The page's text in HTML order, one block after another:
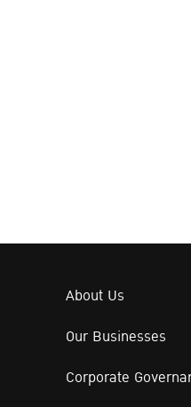
About Us
Our Businesses
Corporate